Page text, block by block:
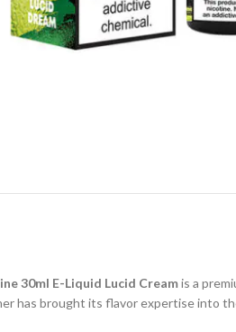
30ml E-Liquid Lucid Creamis a
has brought its flavor expertise into